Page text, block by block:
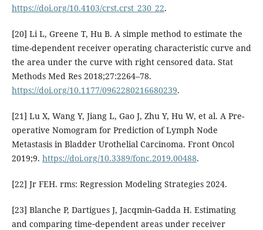
https://doi.org/10.4103/crst.crst_230_22.
[20] Li L, Greene T, Hu B. A simple method to estimate the
time-dependent receiver operating characteristic curve and
the area under the curve with right censored data. Stat
Methods Med Res 2018;27:2264–78.
https://doi.org/10.1177/0962280216680239.
[21] Lu X, Wang Y, Jiang L, Gao J, Zhu Y, Hu W, et al. A Pre-
operative Nomogram for Prediction of Lymph Node
Metastasis in Bladder Urothelial Carcinoma. Front Oncol
2019;9. https://doi.org/10.3389/fonc.2019.00488.
[22] Jr FEH. rms: Regression Modeling Strategies 2024.
[23] Blanche P, Dartigues J, Jacqmin‐Gadda H. Estimating
and comparing time‐dependent areas under receiver